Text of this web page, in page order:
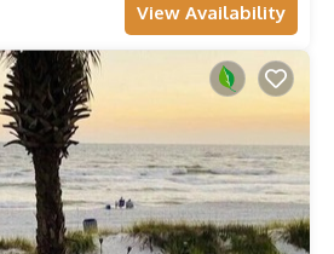
View Availability